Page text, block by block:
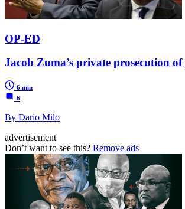
OP-ED
Jacob Zuma’s private prosecution
6 min
6
By Dario Milo
advertisement
Don’t want to see this? Remove ads